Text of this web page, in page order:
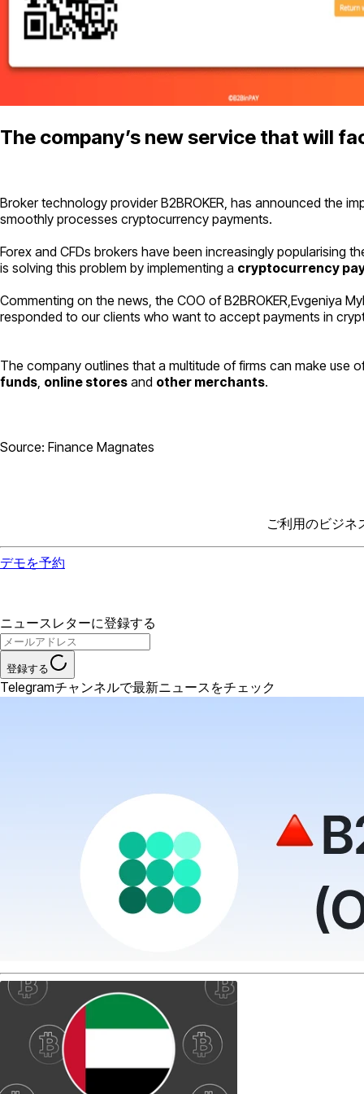
The company’s new service that will
Broker technology provider B2BROKER, has announced the
smoothly processes cryptocurrency payments.
Forex and CFDs brokers have been increasingly popularising
is solving this problem by implementing a cryptocurrency
Commenting on the news, the COO of B2BROKER,Evgeniya
responded to our clients who want to accept payments in
The company outlines that a multitude of firms can make use
funds online stores and other merchants.
Source: Finance Magnates
ご利用のビジネ
デモを予約
ニュースレターに登録する
登録する
Telegramチャンネルで最新ニュースをチェック